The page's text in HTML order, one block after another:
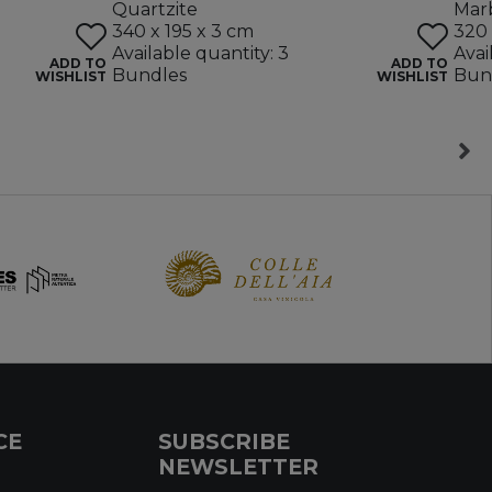
ADD TO
WISHLIST
Quartzite
340 x 195 x 3 cm
Available quantity: 3
Bundles
ADD TO
WISHLIST
320
SUBSCRIBE
NEWSLETTER